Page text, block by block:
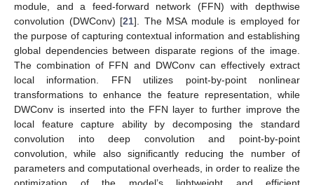
module, and a feed-forward network (FFN) with depthwise
convolution (DWConv) [21]. The MSA module is employed for
the purpose of capturing contextual information and establishing
global dependencies between disparate regions of the image.
The combination of FFN and DWConv can effectively extract
local information. FFN utilizes point-by-point nonlinear
transformations to enhance the feature representation, while
DWConv is inserted into the FFN layer to further improve the
local feature capture ability by decomposing the standard
convolution into deep convolution and point-by-point
convolution, while also significantly reducing the number of
parameters and computational overheads, in order to realize the